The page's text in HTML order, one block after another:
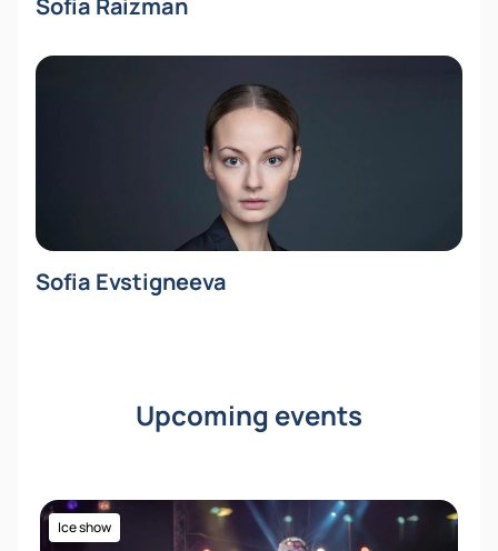
Sofia Raizman
Sofia Evstigneeva
Upcoming events
Ice show